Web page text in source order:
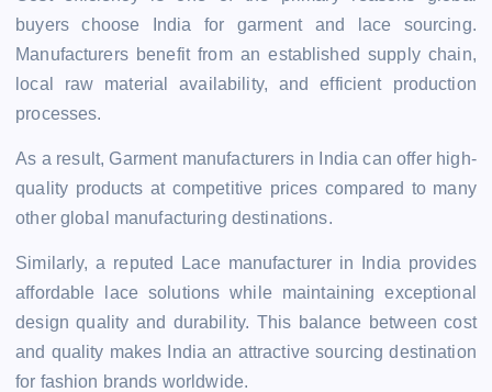
buyers choose India for garment and lace sourcing.
Manufacturers benefit from an established supply chain,
local raw material availability, and efficient production
processes.
As a result, Garment manufacturers in India can offer high-
quality products at competitive prices compared to many
other global manufacturing destinations.
Similarly, a reputed Lace manufacturer in India provides
affordable lace solutions while maintaining exceptional
design quality and durability. This balance between cost
and quality makes India an attractive sourcing destination
for fashion brands worldwide.